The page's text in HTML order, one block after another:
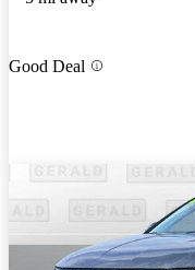
Good Deal